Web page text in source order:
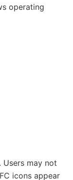
operating
Users may not
icons appear